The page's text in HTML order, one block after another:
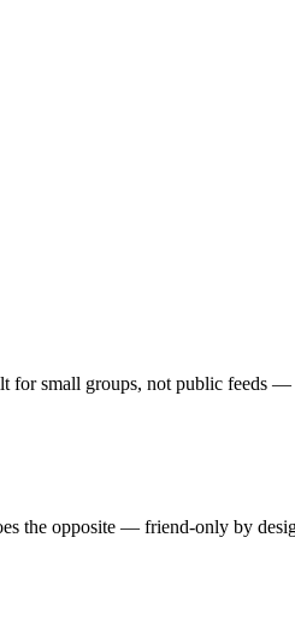
small groups, not public feeds
the opposite — friend-only by